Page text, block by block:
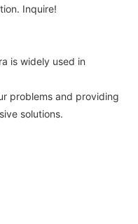
Inquire!
is widely used in
problems and providing
solutions.